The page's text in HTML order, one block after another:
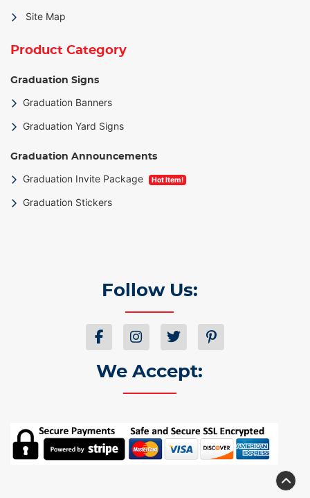
Site Map
Product Category
Graduation Signs
Graduation Banners
Graduation Yard Signs
Graduation Announcements
Graduation Invite Package Hot Item!
Graduation Stickers
Follow Us:
We Accept: